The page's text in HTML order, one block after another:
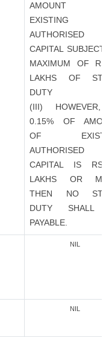
AMOUNT
EXISTING
AUTHORISED
CAPITAL
MAXIMUM OF
LAKHS OF
DUTY
(III)
0.15% OF
OF
AUTHORISED
CAPITAL IS
LAKHS OR
THEN NO
DUTY
PAYABLE.
NIL
NIL